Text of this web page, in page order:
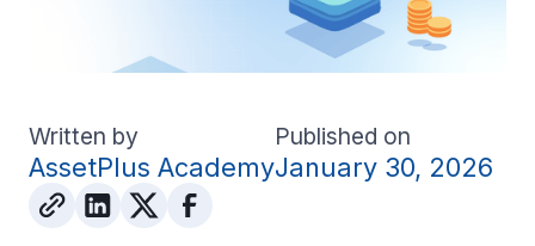
Written by
AssetPlus Academy
Published on
January 30, 2026